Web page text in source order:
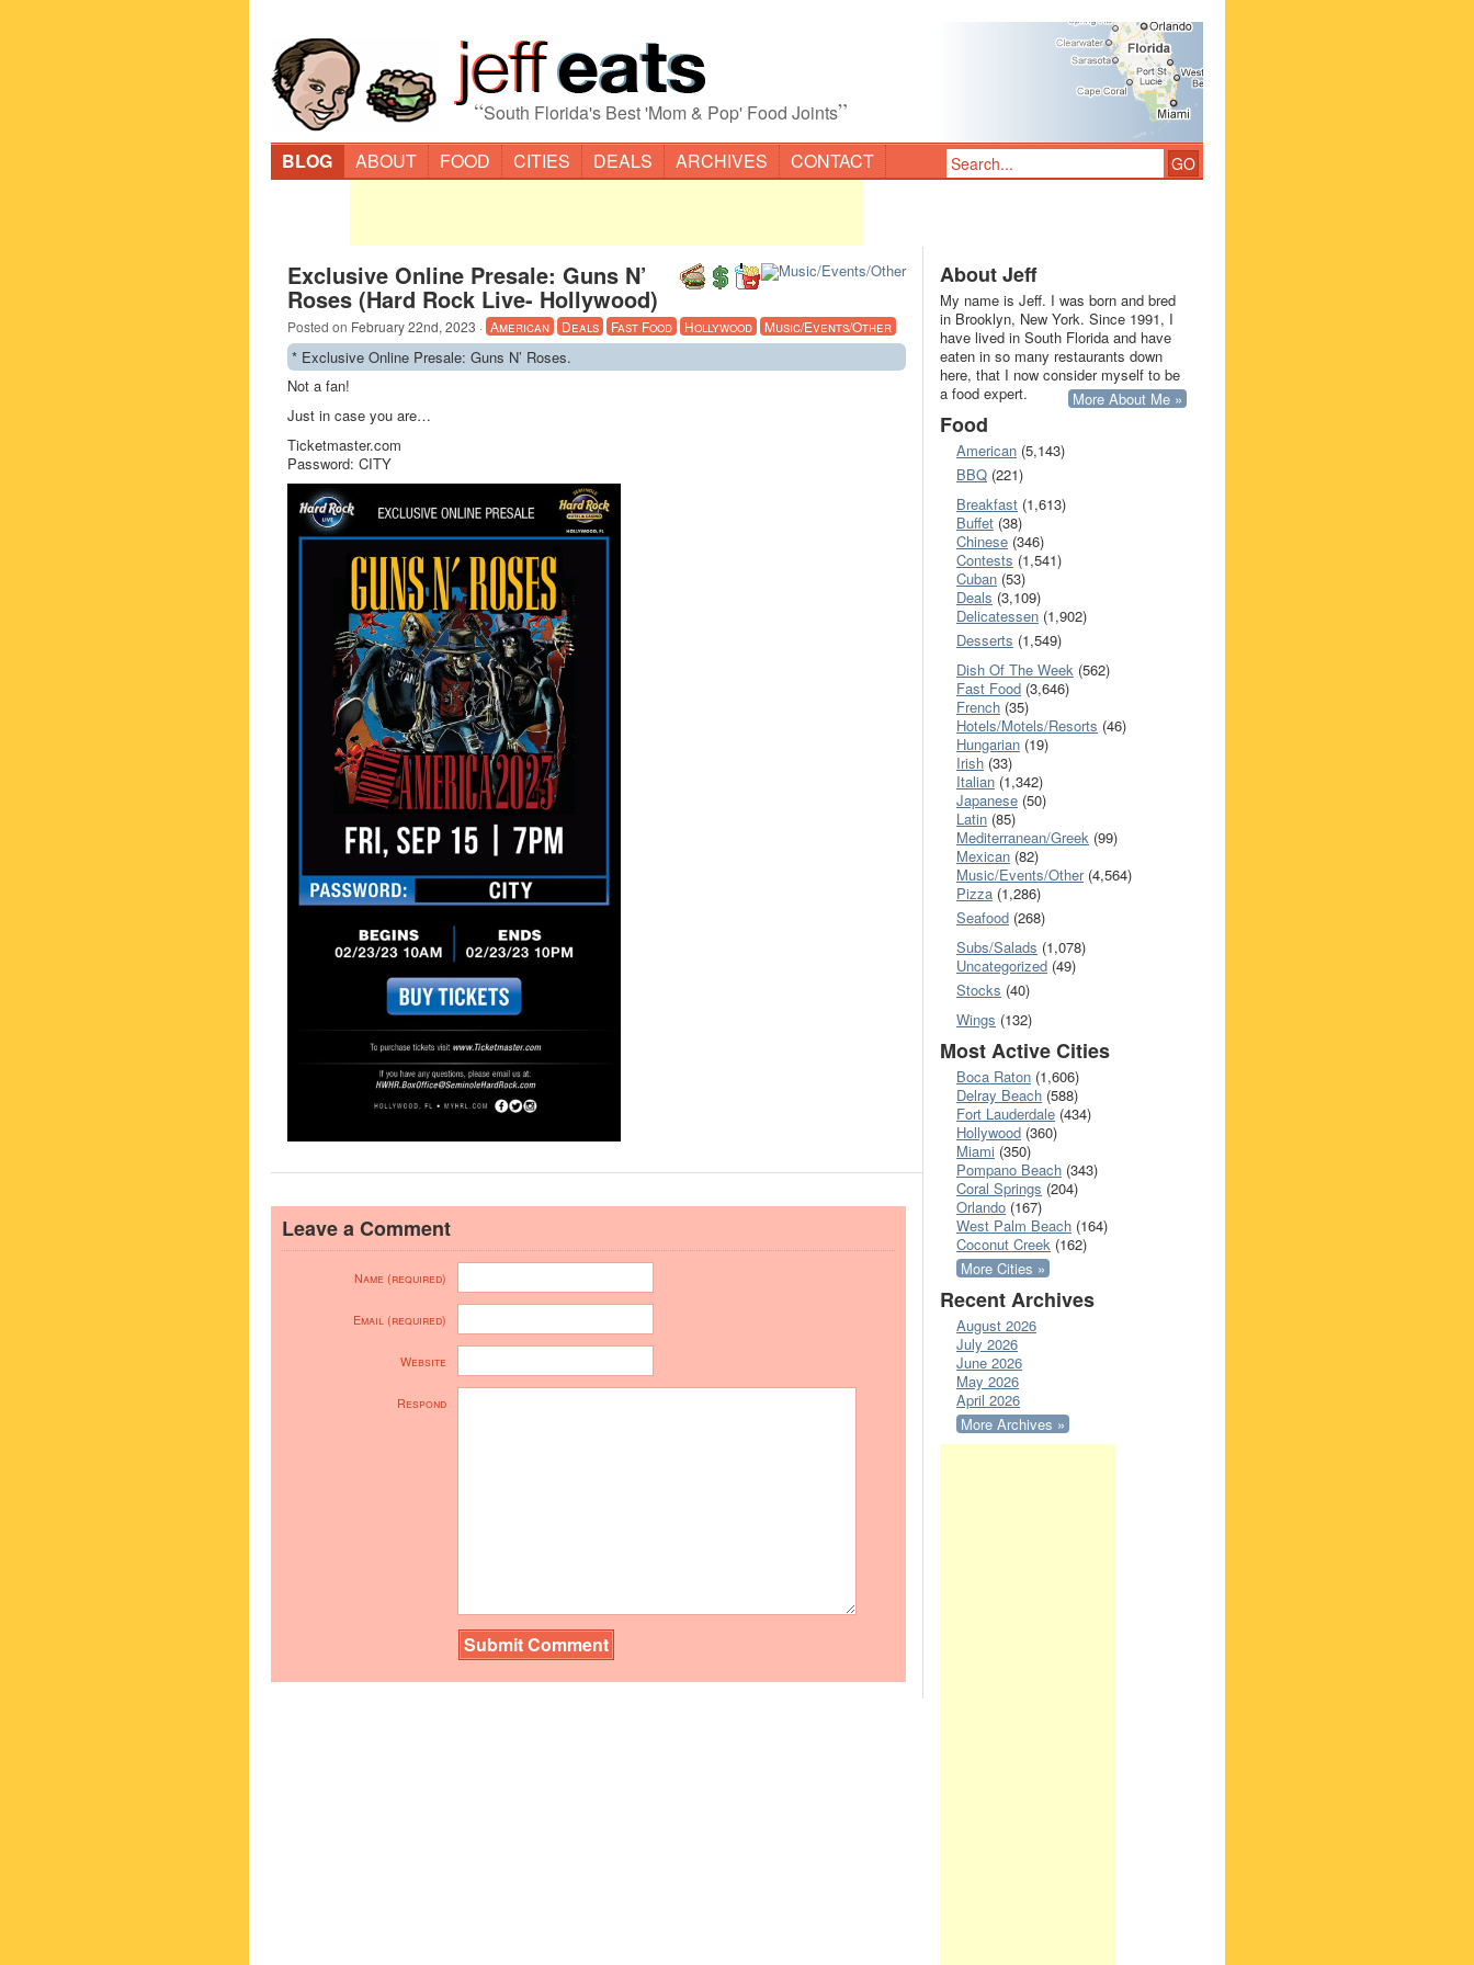
“South Florida's Best 'Mom & Pop' Food Joints”
BLOG ABOUT FOOD CITIES DEALS ARCHIVES CONTACT
Exclusive Online Presale: Guns N’
Roses (Hard Rock Live- Hollywood)
Posted on February 22nd, 2023 · American Deals Fast Food Hollywood Music/Events/Other
* Exclusive Online Presale: Guns N’ Roses.
Not a fan!
Just in case you are…
Ticketmaster.com
Password: CITY
Leave a Comment
Name (required)
Email (required)
Website
Respond
About Jeff
My name is Jeff. I was born and bred
in Brooklyn, New York. Since 1991, I
have lived in South Florida and have
eaten in so many restaurants down
here, that I now consider myself to be
a food expert.
More About Me »
Food
American (5,143)
BBQ (221)
Breakfast (1,613)
Buffet (38)
Chinese (346)
Contests (1,541)
Cuban (53)
Deals (3,109)
Delicatessen (1,902)
Desserts (1,549)
Dish Of The Week (562)
Fast Food (3,646)
French (35)
Hotels/Motels/Resorts (46)
Hungarian (19)
Irish (33)
Italian (1,342)
Japanese (50)
Latin (85)
Mediterranean/Greek (99)
Mexican (82)
Music/Events/Other(4,564)
Pizza (1,286)
Seafood (268)
Subs/Salads (1,078)
Uncategorized (49)
Stocks (40)
Wings (132)
Most Active Cities
Boca Raton (1,606)
Delray Beach (588)
Fort Lauderdale (434)
Hollywood (360)
Miami (350)
Pompano Beach (343)
Coral Springs (204)
Orlando (167)
West Palm Beach (164)
Coconut Creek (162)
More Cities »
Recent Archives
August 2026
July 2026
June 2026
May 2026
April 2026
More Archives »